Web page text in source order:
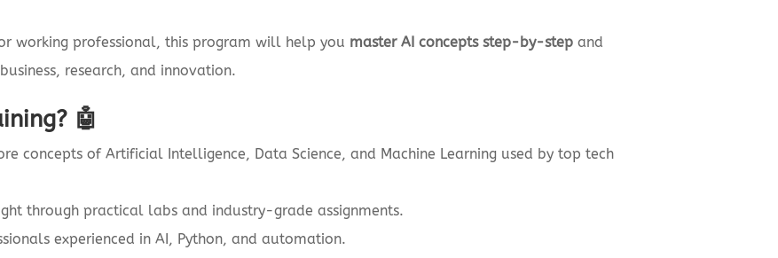
working professional, this program will help you master AI concepts step-by-step and
research, and innovation.
🤖
concepts of Artificial Intelligence, Data Science, and Machine Learning used by top tech
through practical labs and industry-grade assignments.
experienced in AI, Python, and automation.